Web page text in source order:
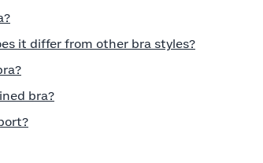
it differ from other bra styles?
bra?